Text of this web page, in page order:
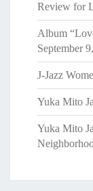
Review for
Album
September
J-Jazz
Yuka Mito
Yuka Mito